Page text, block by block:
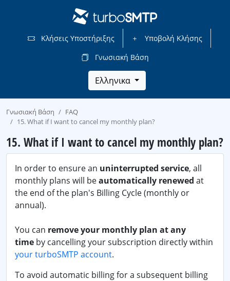
Κλήσεις Υποστήριξης
Υποβολή Κλήσης
Γνωσιακή Βάση
Ελληνικα
Γνωσιακή Βάση
FAQ
15. What if I want to cancel my monthly plan?
15. What if I want to cancel my monthly plan?
In order to ensure an uninterrupted service, all
monthly plans will beautomatically renewed at
the end of the plan's Billing Cycle (monthly or
annual).
You can remove your monthly plan at any
time by cancelling your subscription directly within
your turboSMTP account.
To avoid automatic billing for a subsequent billing